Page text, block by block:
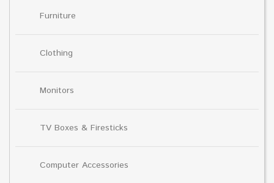
Furniture
Clothing
Monitors
TV Boxes & Firesticks
Computer Accessories